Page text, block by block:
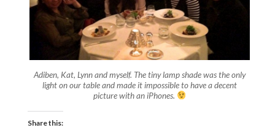
Adiben, Kat, Lynn and myself. The tiny lamp shade was the only
light on our table and made it impossible to have a decent
picture with an iPhones.
Share this: